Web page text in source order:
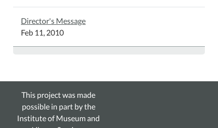
Director's Message
Feb 11, 2010
This project was made
possible in part by the
Institute of Museum and